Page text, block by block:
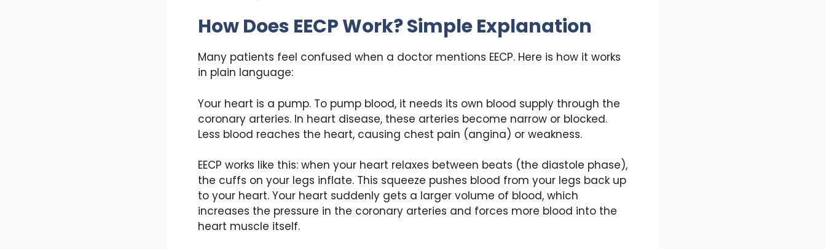
How Does EECP Work? Simple Explanation
Many patients feel confused when a doctor mentions EECP. Here is how it works
in plain language:
Your heart is a pump. To pump blood, it needs its own blood supply through the
coronary arteries. In heart disease, these arteries become narrow or blocked.
Less blood reaches the heart, causing chest pain (angina) or weakness.
EECP works like this: when your heart relaxes between beats (the diastole phase),
the cuffs on your legs inflate. This squeeze pushes blood from your legs back up
to your heart. Your heart suddenly gets a larger volume of blood, which
increases the pressure in the coronary arteries and forces more blood into the
heart muscle itself.